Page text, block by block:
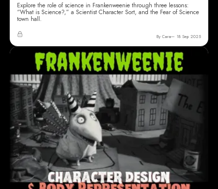
Explore the role of science in Frankenweenie through three lessons:
“What is Science?,” a Scientist Character Sort, and the Fear of Science
town hall.
By Cara 18 Sep 2025